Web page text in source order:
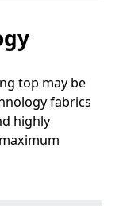
top may be
fabrics
highly